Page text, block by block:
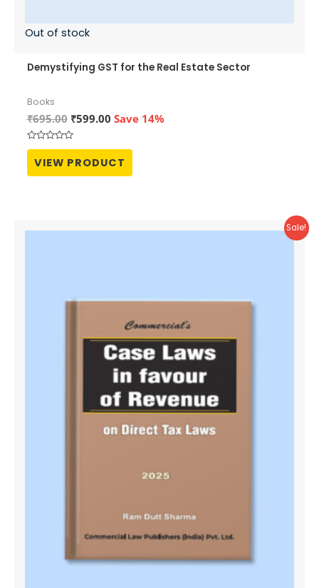
Out of stock
Demystifying GST for the Real Estate Sector
Books
₹695.00 Original
price
was:
₹695.00.
₹599.00Current
₹599.00.
Save 14%
Rated
out
of
VIEW PRODUCT
Sale!